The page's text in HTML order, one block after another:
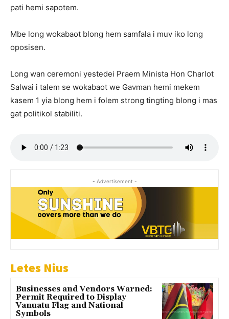
pati hemi sapotem.
Mbe long wokabaot blong hem samfala i muv iko long
oposisen.
Long wan ceremoni yestedei Praem Minista Hon Charlot
Salwai i talem se wokabaot we Gavman hemi mekem
kasem 1 yia blong hem i folem strong tingting blong i mas
gat politikol stabiliti.
- Advertisement -
Letes Nius
Businesses and Vendors Warned:
Permit Required to Display
Vanuatu Flag and National
Symbols